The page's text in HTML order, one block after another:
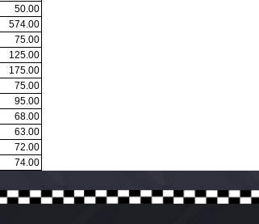
50.00
574.00
75.00
125.00
175.00
75.00
95.00
68.00
63.00
72.00
74.00